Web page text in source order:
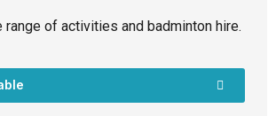
range of activities and badminton hire.